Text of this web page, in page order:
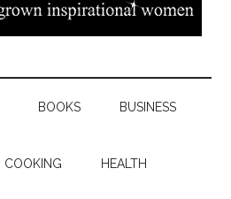
BOOKS BUSINESS
COOKING HEALTH